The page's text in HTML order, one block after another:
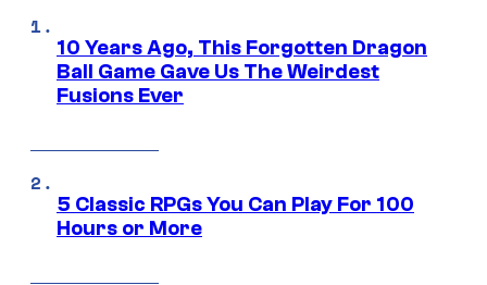
10 Years Ago, This Forgotten Dragon
Ball Game Gave Us The Weirdest
Fusions Ever
5 Classic RPGs You Can Play For 100
Hours or More